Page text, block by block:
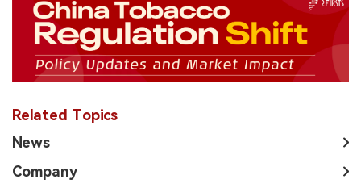
Related Topics
News
Company